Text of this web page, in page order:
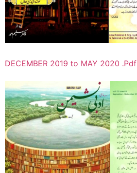
DECEMBER 2019 to MAY 2020 .Pdf